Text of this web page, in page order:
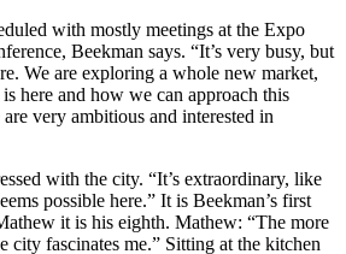
with mostly meetings at the Expo
Beekman says. “It’s very busy, but
We are exploring a whole new market,
here and how we can approach this
very ambitious and interested in
with the city. “It’s extraordinary, like
possible here.” It is Beekman’s first
it is his eighth. Mathew: “The more
city fascinates me.” Sitting at the kitchen